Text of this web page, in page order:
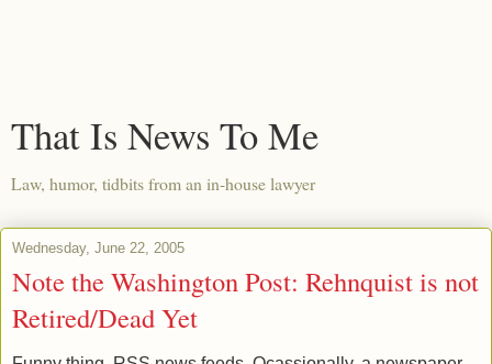
That Is News To Me
Law, humor, tidbits from an in-house lawyer
Wednesday, June 22, 2005
Note the Washington Post: Rehnquist is not
Retired/Dead Yet